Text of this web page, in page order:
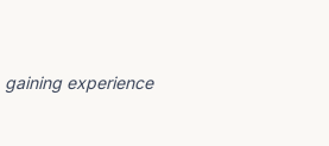
experience